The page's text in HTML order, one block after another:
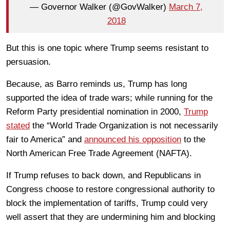
— Governor Walker (@GovWalker) March 7,
2018
But this is one topic where Trump seems resistant to
persuasion.
Because, as Barro reminds us, Trump has long
supported the idea of trade wars; while running for the
Reform Party presidential nomination in 2000, Trump
stated the “World Trade Organization is not necessarily
fair to America” and announced his opposition to the
North American Free Trade Agreement (NAFTA).
If Trump refuses to back down, and Republicans in
Congress choose to restore congressional authority to
block the implementation of tariffs, Trump could very
well assert that they are undermining him and blocking